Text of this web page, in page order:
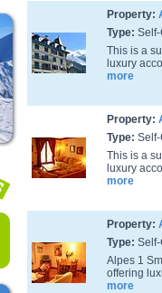
Property:
Type:
This is a
luxury
more
Property:
Type:
This is a
luxury
more
Property:
Type:
Alpes 1
offering
more